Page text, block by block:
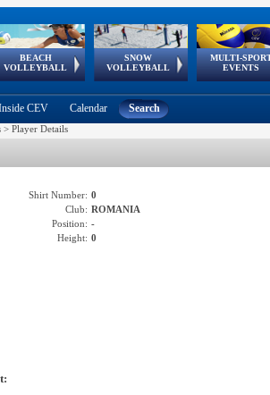
BEACH
VOLLEYBALL
Continental
Cup
SNOW
VOLLEYBALL
EuroSnowVolley
European
Tour
MULTI-
EVENTS
European
Games
European Youth
Olympic Festival
GSSE
CEV Calendar Search
> Player Details
Shirt Number: 0
Club: ROMANIA
Position: -
Height: 0